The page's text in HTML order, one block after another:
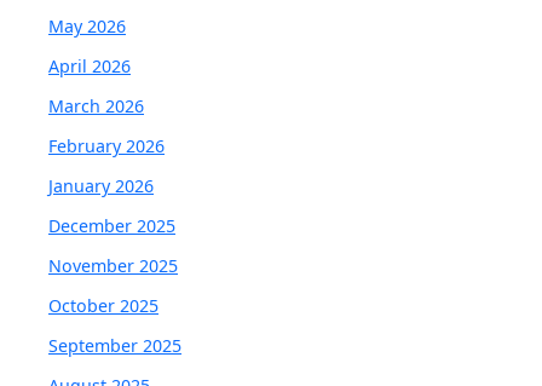
May 2026
April 2026
March 2026
February 2026
January 2026
December 2025
November 2025
October 2025
September 2025